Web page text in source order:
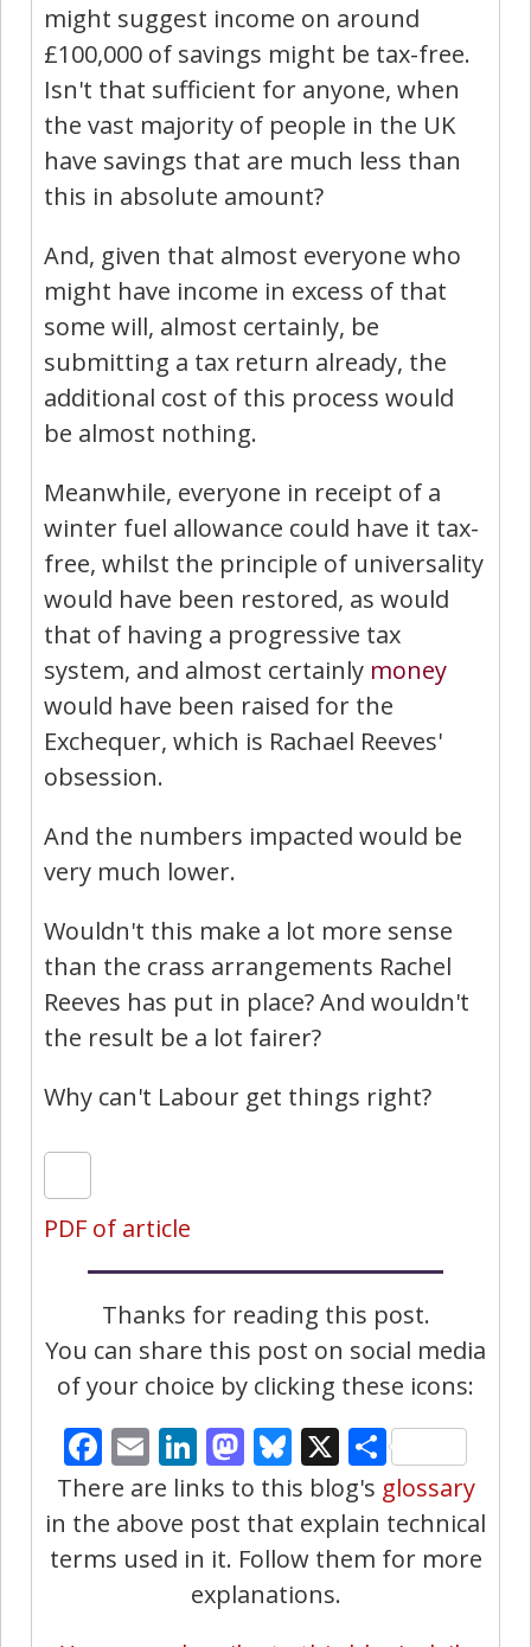
might suggest income on around
£100,000 of savings might be tax-free.
Isn't that sufficient for anyone, when
the vast majority of people in the UK
have savings that are much less than
this in absolute amount?
And, given that almost everyone who
might have income in excess of that
some will, almost certainly, be
submitting a tax return already, the
additional cost of this process would
be almost nothing.
Meanwhile, everyone in receipt of a
winter fuel allowance could have it tax-
free, whilst the principle of universality
would have been restored, as would
that of having a progressive tax
system, and almost certainly money
would have been raised for the
Exchequer, which is Rachael Reeves'
obsession.
And the numbers impacted would be
very much lower.
Wouldn't this make a lot more sense
than the crass arrangements Rachel
Reeves has put in place? And wouldn't
the result be a lot fairer?
Why can't Labour get things right?
PDF of article
Thanks for reading this post.
You can share this post on social media
of your choice by clicking these icons:
Facebook
EmailLinkedIn
Mastodon
Bluesky
X Share
There are links to this blog's glossary
in the above post that explain technical
terms used in it. Follow them for more
explanations.